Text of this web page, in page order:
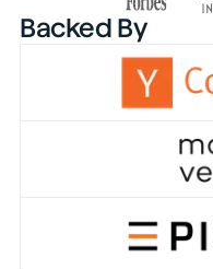
Backed By